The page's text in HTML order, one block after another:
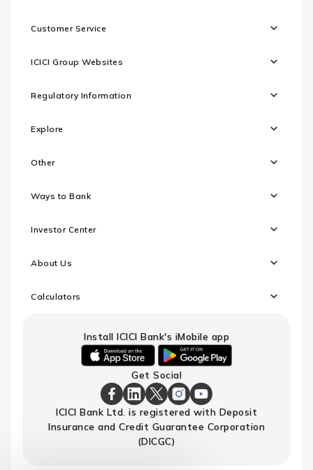
Customer Service
ICICI Group Websites
Regulatory Information
Explore
Other
Ways to Bank
Investor Center
About Us
Calculators
Install ICICI Bank's iMobile app
download
ICICI
Bank's
android
link
to
download
ICICI
Bank's
iMobile
app
Get Social
ICICI
Bank
Facebook
ICICI
Bank
LinkedIn
Page
ICICI
Bank
X
Page
ICICI
Bank
Instagram
Page
ICICI
Bank
Youtube
ICICI Bank Ltd. is registered with Deposit
Insurance and Credit Guarantee Corporation
(DICGC)